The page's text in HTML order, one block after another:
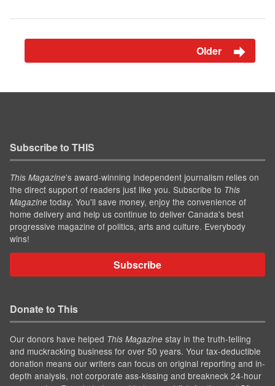
Older
Subscribe to THIS
This Magazine’s award-winning independent journalism relies on
the direct support of readers just like you. Subscribe to This
Magazine today. You'll save money, enjoy the convenience of
home delivery and help us continue to deliver Canada's best
progressive magazine of politics, arts and culture. Everybody
wins!
Subscribe
Donate to This
Our donors have helped This Magazine stay in the truth-telling
and muckracking business for over 50 years. Your tax-deductible
donation means our writers can focus on original reporting and in-
depth analysis, not corporate ass-kissing and breakneck 24-hour